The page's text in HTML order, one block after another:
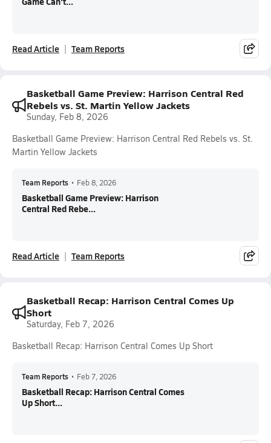
Read Article Team Reports
Basketball Game Preview: Harrison Central Red
Rebels vs. St. Martin Yellow Jackets
Sunday, Feb 8, 2026
Basketball Game Preview: Harrison Central Red Rebels vs. St.
Martin Yellow Jackets
Team Reports • Feb 8, 2026
Basketball Game Preview: Harrison
Central Red Rebe...
Read Article Team Reports
Basketball Recap: Harrison Central Comes Up
Short
Saturday, Feb 7, 2026
Basketball Recap: Harrison Central Comes Up Short
Team Reports • Feb 7, 2026
Basketball Recap: Harrison Central Comes
Up Short...